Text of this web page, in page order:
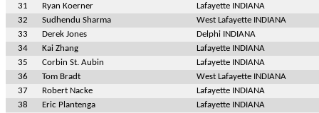
31
Ryan Koerner
Lafayette INDIANA
32
Sudhendu Sharma
West Lafayette INDIANA
33
Derek Jones
Delphi INDIANA
34
Kai Zhang
Lafayette INDIANA
35
Corbin St. Aubin
Lafayette INDIANA
36
Tom Bradt
West Lafayette INDIANA
37
Robert Nacke
Lafayette INDIANA
38
Eric Plantenga
Lafayette INDIANA